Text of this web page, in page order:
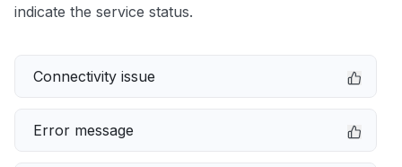
indicate the service status.
Connectivity issue
Error message